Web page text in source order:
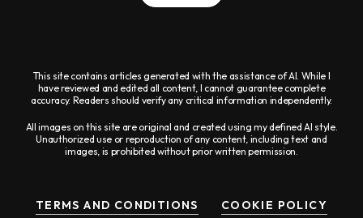
This site contains articles generated with the assistance of AI. While I
have reviewed and edited all content, I cannot guarantee complete
accuracy. Readers should verify any critical information independently.
All images on this site are original and created using my defined AI style.
Unauthorized use or reproduction of any content, including text and
images, is prohibited without prior written permission.
TERMS AND CONDITIONS COOKIE POLICY